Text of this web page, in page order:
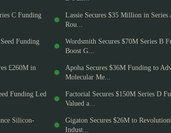
C Funding
Lassie Secures $35 Million in Series
Rou...
Funding
Wordsmith Secures $70M Series B
Boost G...
£260M in
Apoha Secures $36M Funding to
Molecular Me...
Funding Led
Factorial Secures $150M Series D
Valued a...
Silicon-
Gigaton Secures $26M to
Indust...